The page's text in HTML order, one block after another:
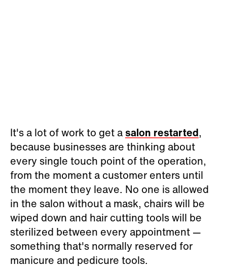
It's a lot of work to get a salon restarted,
because businesses are thinking about
every single touch point of the operation,
from the moment a customer enters until
the moment they leave. No one is allowed
in the salon without a mask, chairs will be
wiped down and hair cutting tools will be
sterilized between every appointment —
something that's normally reserved for
manicure and pedicure tools.